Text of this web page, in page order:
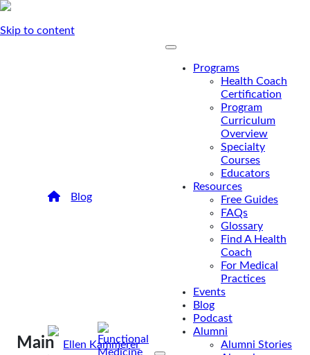
Skip to content
Main
Programs
Health Coach
Certification
Program
Curriculum
Overview
Specialty
Courses
Educators
Resources
Free Guides
FAQs
Glossary
Find A Health
Coach
For Medical
Practices
Events
Blog
Podcast
Alumni
Alumni Stories
Blog Alumni Spotlight: Kwan Lieu
Alumni Spotlight: Kwan
FMCA graduate and alumni Kwan Lieu shares
her experience in the FMCA alumni program
and the importance of finding her niche.
By Ellen Kammerer